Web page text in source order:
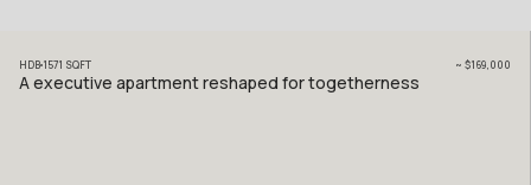
HDB 1571 SQFT ~ $169,000
A executive apartment reshaped for togetherness